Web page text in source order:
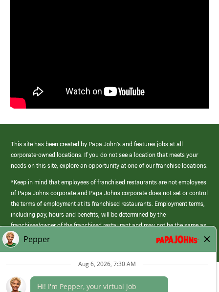
This site has been created by Papa John’s and features jobs at all
corporate-owned locations. If you do not see a location that meets your
needs on this site, explore an opportunity at one of our franchise locations.
*Keep in mind that employees of franchised restaurants are not employees
of Papa Johns corporate and Papa Johns corporate does not set or control
the terms of employment at its franchised restaurants. Employment terms,
including pay, hours and benefits, will be determined by the
franchisee/owner of the franchised restaurant and may not be the same as
those offered by Papa Johns corporate.
(link